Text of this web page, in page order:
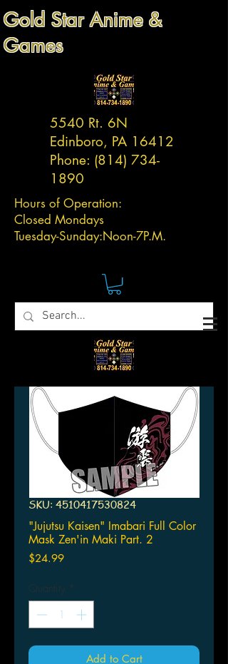
Gold Star Anime &
Games
5540 Rt. 6N
Edinboro, PA 16412
Phone: (814) 734-
1890
Hours of Operation:
Closed Mondays
Tuesday-Sunday:Noon-7P.M.
SKU: 4510417530824
"Jujutsu Kaisen" Imabari Full Color
Mask Zen'in Maki Part. 2
$24.99Price
Quantity *
Add to Cart